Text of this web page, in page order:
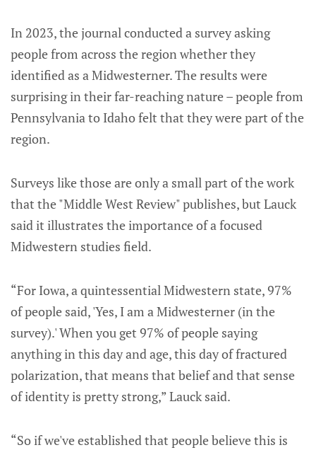
In 2023, the journal conducted a survey asking
people from across the region whether they
identified as a Midwesterner. The results were
surprising in their far-reaching nature – people from
Pennsylvania to Idaho felt that they were part of the
region.
Surveys like those are only a small part of the work
that the "Middle West Review" publishes, but Lauck
said it illustrates the importance of a focused
Midwestern studies field.
“For Iowa, a quintessential Midwestern state, 97%
of people said, 'Yes, I am a Midwesterner (in the
survey).' When you get 97% of people saying
anything in this day and age, this day of fractured
polarization, that means that belief and that sense
of identity is pretty strong,” Lauck said.
“So if we've established that people believe this is